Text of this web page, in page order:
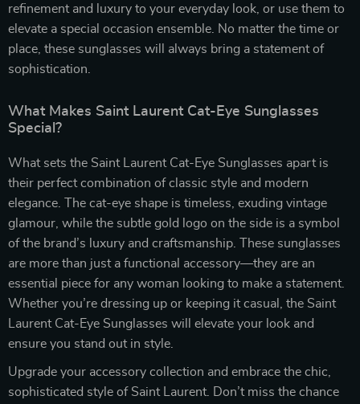
refinement and luxury to your everyday look, or use them to
elevate a special occasion ensemble. No matter the time or
place, these sunglasses will always bring a statement of
sophistication.
What Makes Saint Laurent Cat-Eye Sunglasses
Special?
What sets the Saint Laurent Cat-Eye Sunglasses apart is
their perfect combination of classic style and modern
elegance. The cat-eye shape is timeless, exuding vintage
glamour, while the subtle gold logo on the side is a symbol
of the brand’s luxury and craftsmanship. These sunglasses
are more than just a functional accessory—they are an
essential piece for any woman looking to make a statement.
Whether you’re dressing up or keeping it casual, the Saint
Laurent Cat-Eye Sunglasses will elevate your look and
ensure you stand out in style.
Upgrade your accessory collection and embrace the chic,
sophisticated style of Saint Laurent. Don’t miss the chance